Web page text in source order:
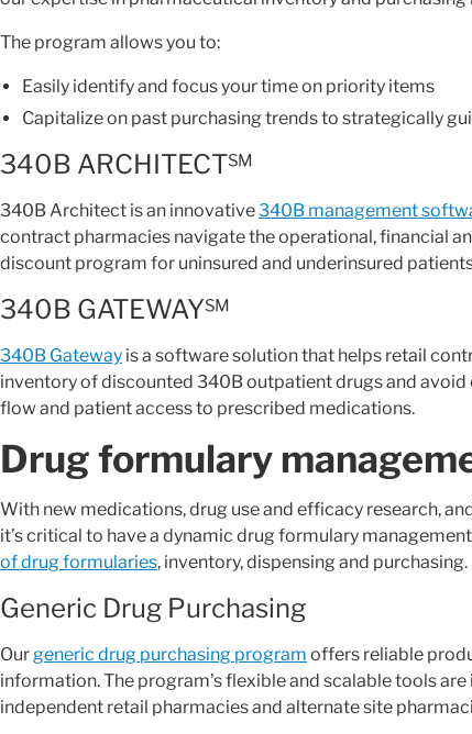
The program allows you to:
Easily identify and focus your time on priority items
Capitalize on past purchasing trends to strategically
340B ARCHITECT℠
340B Architect is an innovative340B management
contract pharmacies navigate the operational, financial
discount program for uninsured and underinsured
340B GATEWAY℠
340B Gateway is a software solution that helps retail
inventory of discounted 340B outpatient drugs and
flow and patient access to prescribed medications.
Drug formulary
With new medications, drug use and efficacy research,
it’s critical to have a dynamic drug formulary
of drug formularies, inventory, dispensing and purchasing.
Generic Drug Purchasing
Ourgeneric drug purchasing program offers reliable
information. The program’s flexible and scalable tools
independent retail pharmacies and alternate site